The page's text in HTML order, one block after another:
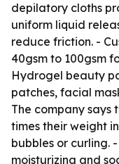
depilatory cloths
uniform liquid
reduce friction. -
40gsm to 100gsm
Hydrogel beauty
patches, facial
The company says
times their weight
bubbles or curling.
moisturizing and